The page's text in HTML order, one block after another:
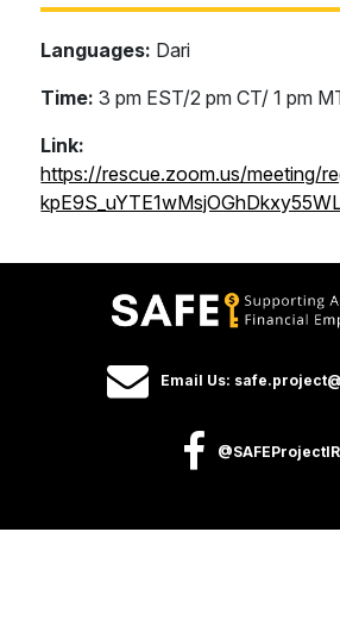
Languages: Dari
Time: 3 pm EST/2 pm CT/ 1 pm
Link:
https://rescue.zoom.us/meeting/
Email Us: